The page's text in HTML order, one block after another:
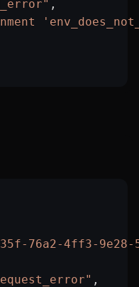
,
76a2-4ff3-9e28-
,